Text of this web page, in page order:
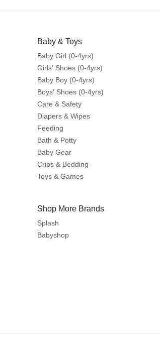
Baby & Toys
Baby Girl (0-4yrs)
Girls' Shoes (0-4yrs)
Baby Boy (0-4yrs)
Boys' Shoes (0-4yrs)
Care & Safety
Diapers & Wipes
Feeding
Bath & Potty
Baby Gear
Cribs & Bedding
Toys & Games
Shop More Brands
Splash
Babyshop